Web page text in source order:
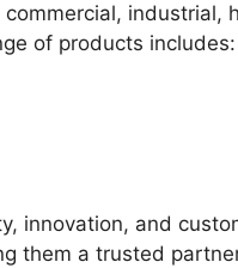
industrial,
of products includes:
innovation, and
them a trusted